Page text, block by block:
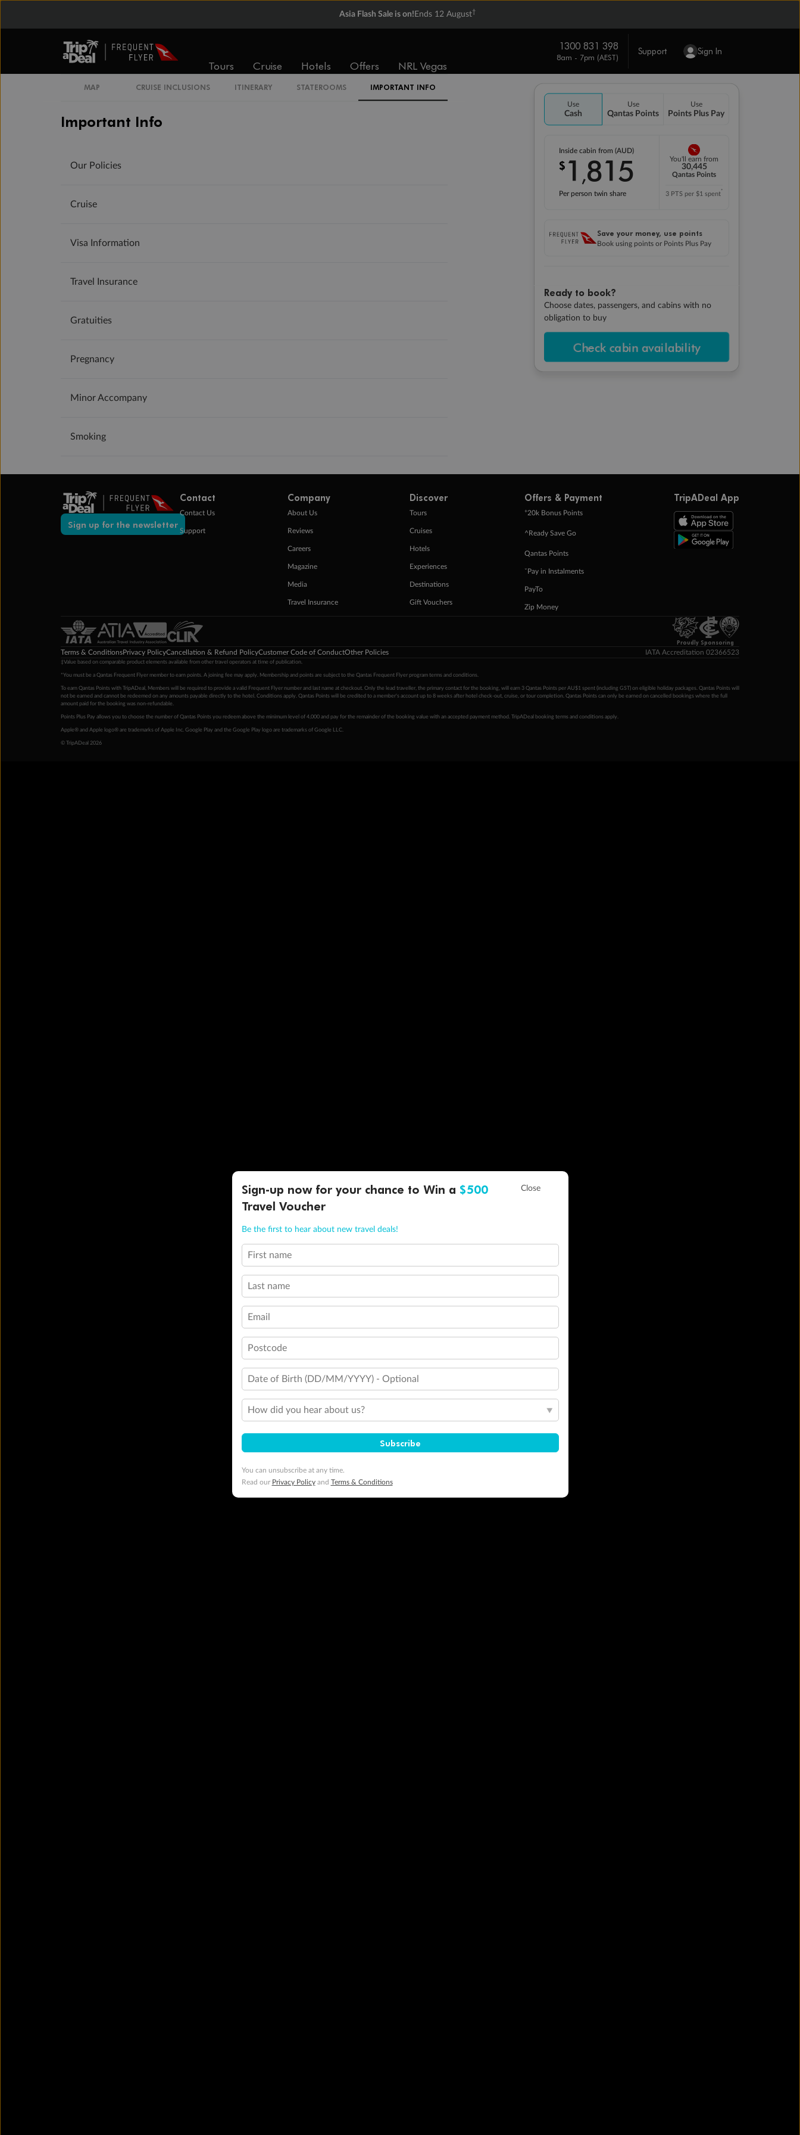
Asia Flash Sale is on! Ends 12 August†
Tours Cruise Hotels Offers NRL Vegas
1300 831 398
8am - 7pm (AEST)
Support Sign In
Use
Cash
Use
Qantas Points
Use
Points Plus Pay
Inside cabin from (AUD)
$ 1 ,815
Per person twin share
You'll earn from
30,445
Qantas Points
3 PTS per $1 spent*
Save your money, use points
Book using points or Points Plus Pay
Ready to book?
Choose dates, passengers, and cabins with no
obligation to buy
Check cabin availability
MAP CRUISE INCLUSIONS ITINERARY STATEROOMS IMPORTANT INFO
Important Info
Our Policies
Cruise
Visa Information
Travel Insurance
Gratuities
Pregnancy
Minor Accompany
Smoking
Sign up for the newsletter
Contact
Contact Us
Support
Company
About Us
Reviews
Careers
Magazine
Media
Travel Insurance
Discover
Tours
Cruises
Hotels
Experiences
Destinations
Gift Vouchers
Offers & Payment
+20k Bonus Points
^Ready Save Go
Qantas Points
ˇPay in Instalments
PayTo
Zip Money
TripADeal App
Proudly Sponsoring
Terms & ConditionsPrivacy PolicyCancellation & Refund PolicyCustomer Code of ConductOther Policies IATA Accreditation 02366523
‡Value based on comparable product elements available from other travel operators at time of publication.
*You must be a Qantas Frequent Flyer member to earn points. A joining fee may apply. Membership and points are subject to the Qantas Frequent Flyer program terms and conditions.
To earn Qantas Points with TripADeal, Members will be required to provide a valid Frequent Flyer number and last name at checkout. Only the lead traveller, the primary contact for the booking, will earn 3 Qantas Points per AU$1 spent (including GST) on eligible holiday packages. Qantas Points will
not be earned and cannot be redeemed on any amounts payable directly to the hotel. Conditions apply. Qantas Points will be credited to a member's account up to 8 weeks after hotel check-out, cruise, or tour completion. Qantas Points can only be earned on cancelled bookings where the full
amount paid for the booking was non-refundable.
Points Plus Pay allows you to choose the number of Qantas Points you redeem above the minimum level of 4,000 and pay for the remainder of the booking value with an accepted payment method. TripADeal booking terms and conditions apply.
Apple® and Apple logo® are trademarks of Apple Inc. Google Play and the Google Play logo are trademarks of Google LLC.
© TripADeal 2026
Sign-up now for your chance to Win a $500
Travel Voucher
Be the first to hear about new travel deals!
First name
Last name
Email
Postcode
Date of Birth (DD/MM/YYYY) - Optional
How did you hear about us?
Subscribe
You can unsubscribe at any time.
Read our Privacy Policyand Terms & Conditions